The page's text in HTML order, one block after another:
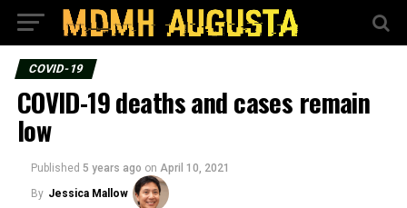
COVID-19
COVID-19 deaths and cases remain
low
Published 5 years ago on April 10, 2021
By Jessica Mallow